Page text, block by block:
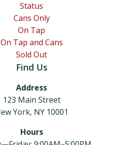
Status
Cans Only
On Tap
On Tap and Cans
Sold Out
Find Us
Address
123 Main Street
York, NY 10001
Hours